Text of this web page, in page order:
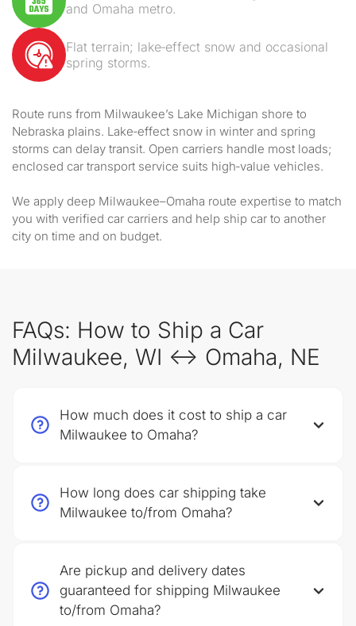
and Omaha metro.
Flat terrain; lake‑effect snow and occasional
spring storms.
Route runs from Milwaukee’s Lake Michigan shore to
Nebraska plains. Lake‑effect snow in winter and spring
storms can delay transit. Open carriers handle most loads;
enclosed car transport service suits high‑value vehicles.
We apply deep Milwaukee–Omaha route expertise to match
you with verified car carriers and help ship car to another
city on time and on budget.
FAQs: How to Ship a Car
Milwaukee, WI ↔ Omaha, NE
How much does it cost to ship a car
Milwaukee to Omaha?
How long does car shipping take
Milwaukee to/from Omaha?
Are pickup and delivery dates
guaranteed for shipping Milwaukee
to/from Omaha?